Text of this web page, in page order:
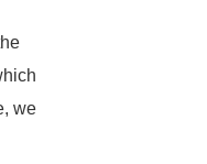
we